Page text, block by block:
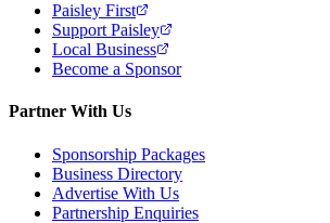
Paisley First
Support Paisley
Local Business
Become a Sponsor
Partner With Us
Sponsorship Packages
Business Directory
Advertise With Us
Partnership Enquiries